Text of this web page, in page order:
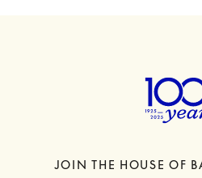
JOIN THE HOUSE OF